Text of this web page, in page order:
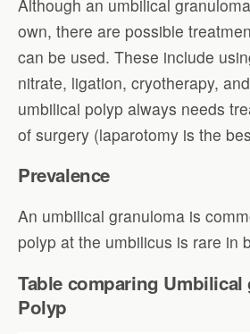
Although an umbilical
own, there are possible
can be used. These include
nitrate, ligation, cryotherapy,
umbilical polyp always needs
of surgery (laparotomy is the
Prevalence
An umbilical granuloma is
polyp at the umbilicus is rare in
Table comparing
Polyp